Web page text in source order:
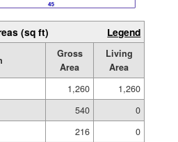
(sq ft) Legend
Gross
Area
Living
Area
1,260
1,260
540
0
216
0